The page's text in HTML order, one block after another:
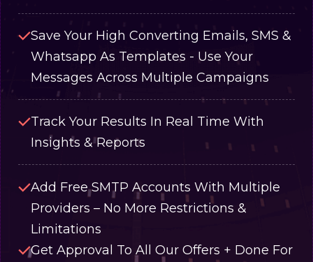
Save Your High Converting Emails, SMS &
Whatsapp As Templates - Use Your
Messages Across Multiple Campaigns
Track Your Results In Real Time With
Insights & Reports
Add Free SMTP Accounts With Multiple
Providers – No More Restrictions &
Limitations
Get Approval To All Our Offers + Done For